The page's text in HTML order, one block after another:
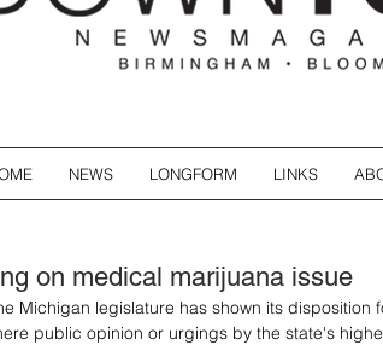
NEWS LONGFORM LINKS
on medical marijuana issue
Michigan legislature has shown its disposition
public opinion or urgings by the state's